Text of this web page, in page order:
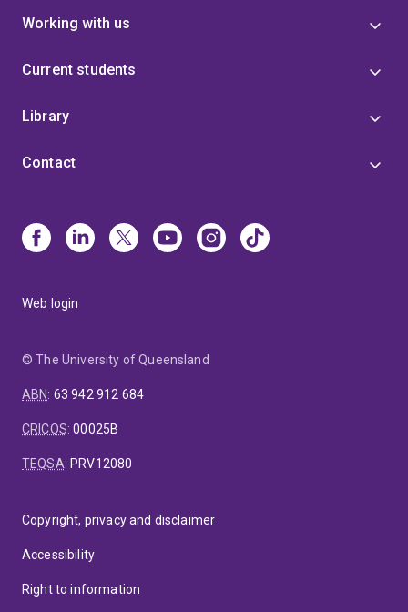
Working with us
Current students
Library
Contact
Web login
© The University of Queensland
ABN: 63 942 912 684
CRICOS:00025B
TEQSA: PRV12080
Copyright, privacy and disclaimer
Accessibility
Right to information